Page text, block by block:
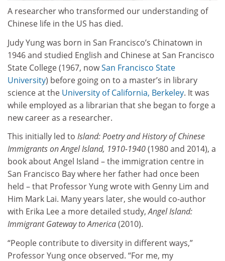
A researcher who transformed our understanding of
Chinese life in the US has died.
Judy Yung was born in San Francisco’s Chinatown in
1946 and studied English and Chinese at San Francisco
State College (1967, nowSan Francisco State
University) before going on to a master’s in library
science at the University of California, Berkeley. It was
while employed as a librarian that she began to forge a
new career as a researcher.
This initially led to Island: Poetry and History of Chinese
Immigrants on Angel Island, 1910-1940(1980 and 2014), a
book about Angel Island – the immigration centre in
San Francisco Bay where her father had once been
held – that Professor Yung wrote with Genny Lim and
Him Mark Lai. Many years later, she would co-author
with Erika Lee a more detailed study,Angel Island:
Immigrant Gateway to America(2010).
“People contribute to diversity in different ways,”
Professor Yung once observed. “For me, my